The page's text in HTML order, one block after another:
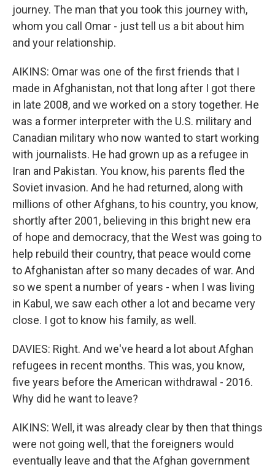
journey. The man that you took this journey with,
whom you call Omar - just tell us a bit about him
and your relationship.
AIKINS: Omar was one of the first friends that I
made in Afghanistan, not that long after I got there
in late 2008, and we worked on a story together. He
was a former interpreter with the U.S. military and
Canadian military who now wanted to start working
with journalists. He had grown up as a refugee in
Iran and Pakistan. You know, his parents fled the
Soviet invasion. And he had returned, along with
millions of other Afghans, to his country, you know,
shortly after 2001, believing in this bright new era
of hope and democracy, that the West was going to
help rebuild their country, that peace would come
to Afghanistan after so many decades of war. And
so we spent a number of years - when I was living
in Kabul, we saw each other a lot and became very
close. I got to know his family, as well.
DAVIES: Right. And we've heard a lot about Afghan
refugees in recent months. This was, you know,
five years before the American withdrawal - 2016.
Why did he want to leave?
AIKINS: Well, it was already clear by then that things
were not going well, that the foreigners would
eventually leave and that the Afghan government